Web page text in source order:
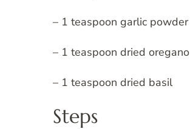
– 1 teaspoon garlic powder
– 1 teaspoon dried oregano
– 1 teaspoon dried basil
Steps